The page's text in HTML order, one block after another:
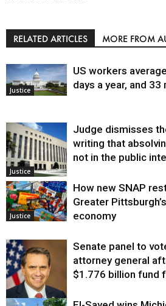
RELATED ARTICLES MORE FROM
Justice
US workers
days a year, and
Justice
Judge dismisses
writing that
not in the public
Justice
How new SNAP
Greater
economy
Senate panel to
attorney general
$1.776 billion fund